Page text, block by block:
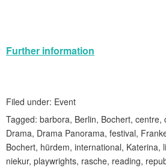
Further information
Filed under: Event
Tagged: barbora, Berlin, Bochert, centre,
Drama, Drama Panorama, festival,
Bochert, hürdem, international, Katerina,
niekur, playwrights, rasche, reading,